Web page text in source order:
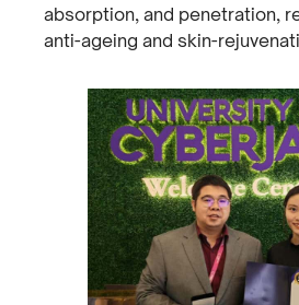
absorption, and penetration,
anti-ageing and skin-